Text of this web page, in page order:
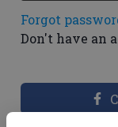
Forgot
Don't have an